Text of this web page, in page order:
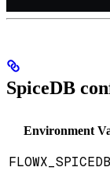
SpiceDB
Environment